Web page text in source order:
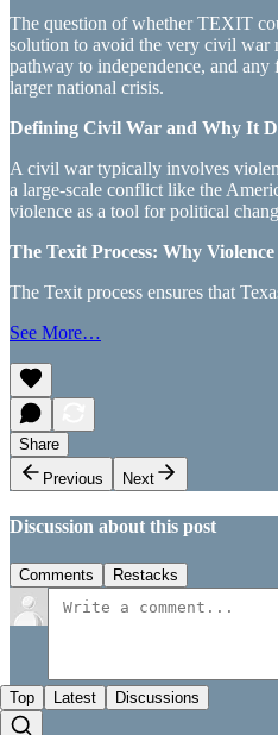
The question of whether TEXIT
solution to avoid the very civil war
pathway to independence, and
larger national crisis.
Defining Civil War and Why It
A civil war typically involves
a large-scale conflict like the
violence as a tool for political
The Texit Process: Why
The Texit process ensures that
See More…
Share
Previous
Next
Discussion about this post
Comments Restacks
Top Latest Discussions